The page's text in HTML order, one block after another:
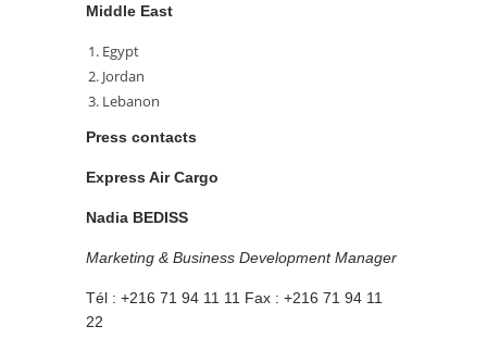
Middle East
Egypt
Jordan
Lebanon
Press contacts
Express Air Cargo
Nadia BEDISS
Marketing & Business Development Manager
Tél : +216 71 94 11 11 Fax : +216 71 94 11
22